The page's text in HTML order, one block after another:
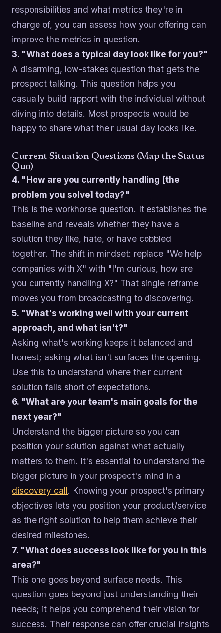
responsibilities and what metrics they're in
charge of, you can assess how your offering can
improve the metrics in question.
3. "What does a typical day look like for you?"
A disarming, low-stakes question that gets the
prospect talking. This question helps you
casually build rapport with the individual without
diving into details. Most prospects would be
happy to share what their usual day looks like.
Current Situation Questions (Map the Status
Quo)
4. "How are you currently handling [the
problem you solve] today?"
This is the workhorse question. It establishes the
baseline and reveals whether they have a
solution they like, hate, or have cobbled
together. The shift in mindset: replace "We help
companies with X" with "I'm curious, how are
you currently handling X?" That single reframe
moves you from broadcasting to discovering.
5. "What's working well with your current
approach, and what isn't?"
Asking what's working keeps it balanced and
honest; asking what isn't surfaces the opening.
Use this to understand where their current
solution falls short of expectations.
6. "What are your team's main goals for the
next year?"
Understand the bigger picture so you can
position your solution against what actually
matters to them. It's essential to understand the
bigger picture in your prospect's mind in a
discovery call. Knowing your prospect's primary
objectives lets you position your product/service
as the right solution to help them achieve their
desired milestones.
7. "What does success look like for you in this
area?"
This one goes beyond surface needs. This
question goes beyond just understanding their
needs; it helps you comprehend their vision for
success. Their response can offer crucial insights